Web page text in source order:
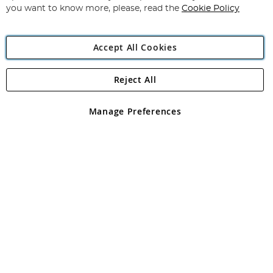
Angling Direct Plc
Angling Direct plc, 2D Wendover Road, Rackheath Industrial
registered in England and Wales No 05151321. VAT No GB 152140945
you want to know more, please, read the Cookie Policy
Accept All Cookies
Manage Preferences
Reject All